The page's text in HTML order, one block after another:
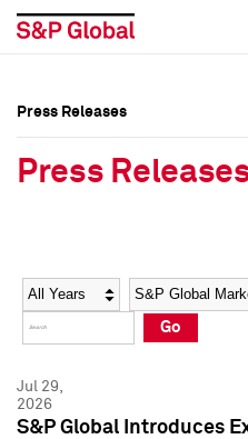
Social Media Directory
Press Kit
Social Media Directory
Press Kit
Press Releases
Press
Year Category
Go
Jul 29,
2026
S&P Global Introduces